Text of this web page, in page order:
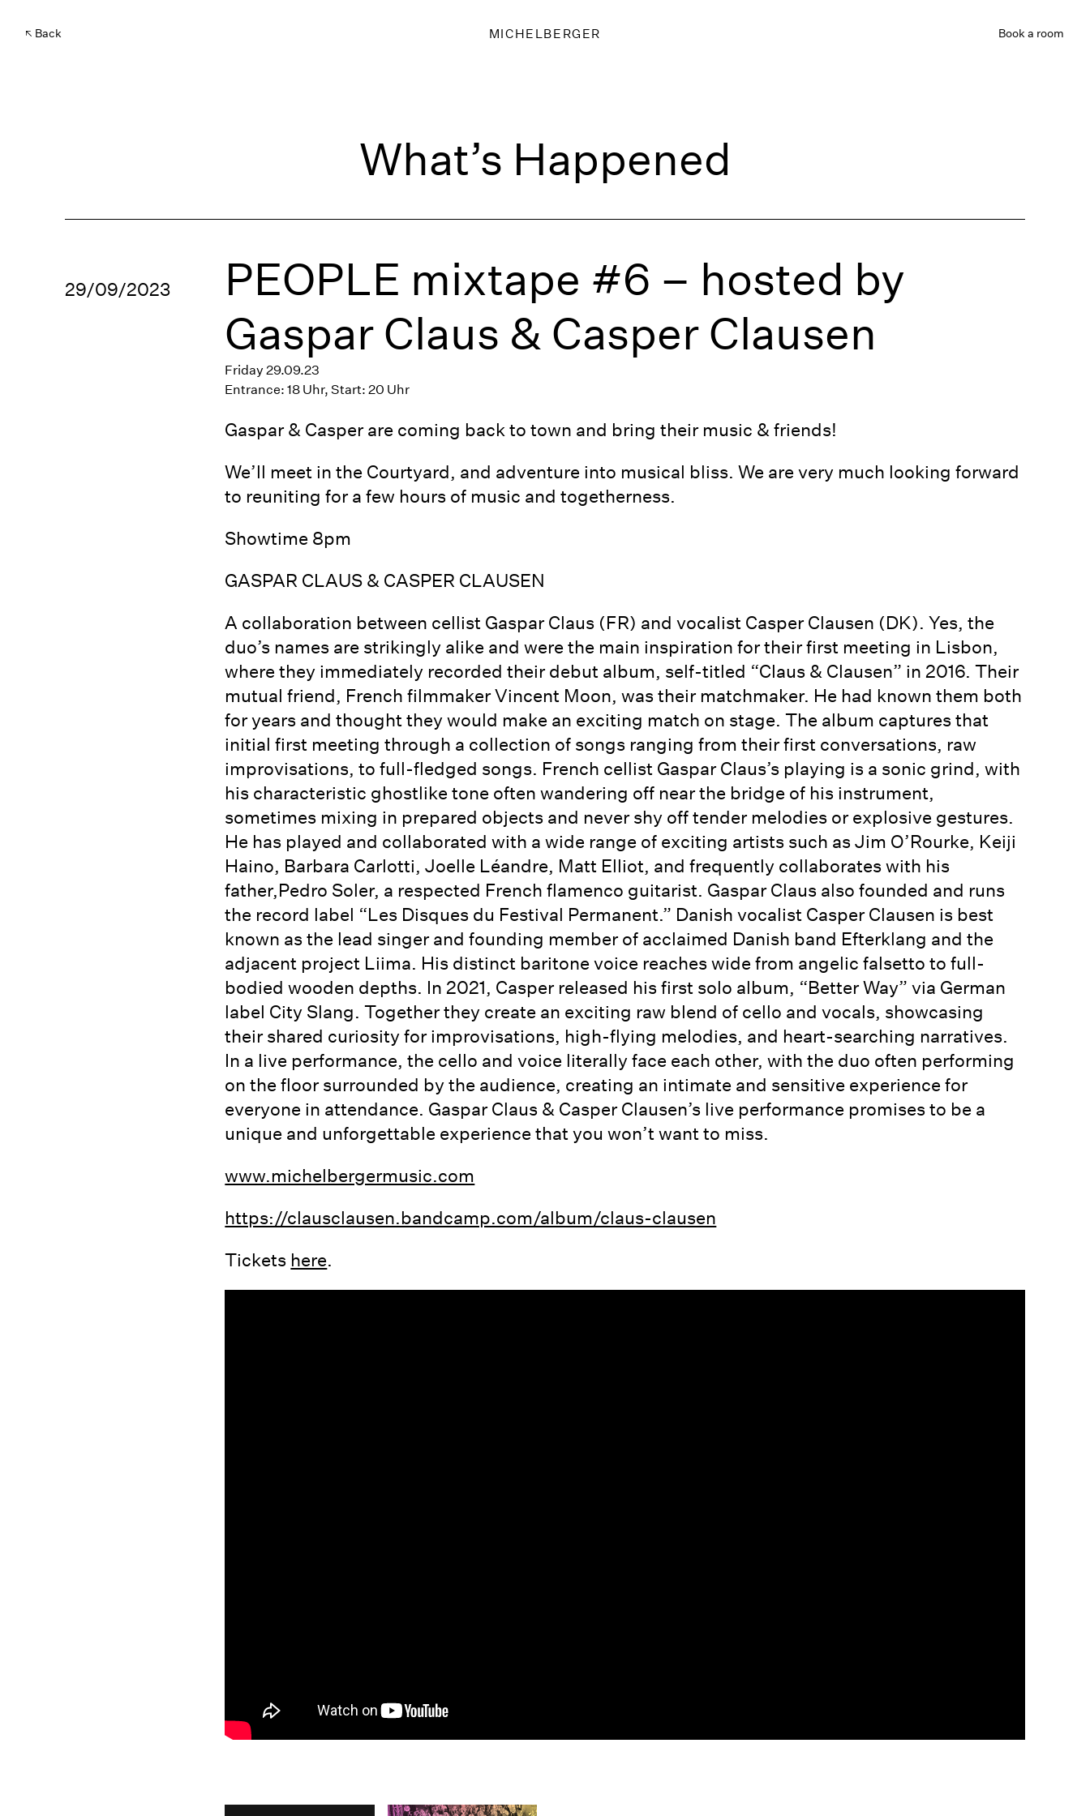
Back MICHELBERGER Booka room
What’s Happened
29/09/2023
PEOPLE mixtape #6 – hosted by
Gaspar Claus & Casper Clausen
Friday 29.09.23
Entrance: 18 Uhr, Start: 20 Uhr
Gaspar & Casper are coming back to town and bring their music & friends!
We’ll meet in the Courtyard, and adventure into musical bliss. We are very much looking forward
to reuniting for a few hours of music and togetherness.
Showtime 8pm
GASPAR CLAUS & CASPER CLAUSEN
A collaboration between cellist Gaspar Claus (FR) and vocalist Casper Clausen (DK). Yes, the
duo’s names are strikingly alike and were the main inspiration for their first meeting in Lisbon,
where they immediately recorded their debut album, self-titled “Claus & Clausen” in 2016. Their
mutual friend, French filmmaker Vincent Moon, was their matchmaker. He had known them both
for years and thought they would make an exciting match on stage. The album captures that
initial first meeting through a collection of songs ranging from their first conversations, raw
improvisations, to full-fledged songs. French cellist Gaspar Claus’s playing is a sonic grind, with
his characteristic ghostlike tone often wandering off near the bridge of his instrument,
sometimes mixing in prepared objects and never shy off tender melodies or explosive gestures.
He has played and collaborated with a wide range of exciting artists such as Jim O’Rourke, Keiji
Haino, Barbara Carlotti, Joelle Léandre, Matt Elliot, and frequently collaborates with his
father,Pedro Soler, a respected French flamenco guitarist. Gaspar Claus also founded and runs
the record label “Les Disques du Festival Permanent.” Danish vocalist Casper Clausen is best
known as the lead singer and founding member of acclaimed Danish band Efterklang and the
adjacent project Liima. His distinct baritone voice reaches wide from angelic falsetto to full-
bodied wooden depths. In 2021, Casper released his first solo album, “Better Way” via German
label City Slang. Together they create an exciting raw blend of cello and vocals, showcasing
their shared curiosity for improvisations, high-flying melodies, and heart-searching narratives.
In a live performance, the cello and voice literally face each other, with the duo often performing
on the floor surrounded by the audience, creating an intimate and sensitive experience for
everyone in attendance. Gaspar Claus & Casper Clausen’s live performance promises to be a
unique and unforgettable experience that you won’t want to miss.
www.michelbergermusic.com
https://clausclausen.bandcamp.com/album/claus-clausen
Tickets here.